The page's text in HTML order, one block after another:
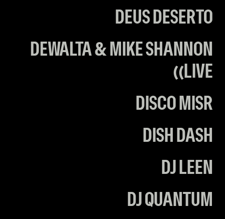
DEUS DESERTO
DEWALTA & MIKE SHANNON
(LIVE)
DISCO MISR
DISH DASH
DJ LEEN
DJ QUANTUM